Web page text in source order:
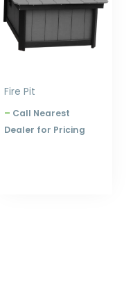
Fire Pit
– Call Nearest
Dealer for Pricing